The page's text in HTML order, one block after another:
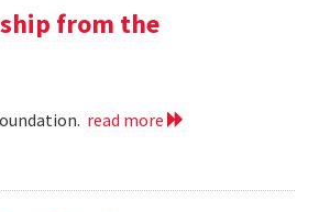
from the
read more